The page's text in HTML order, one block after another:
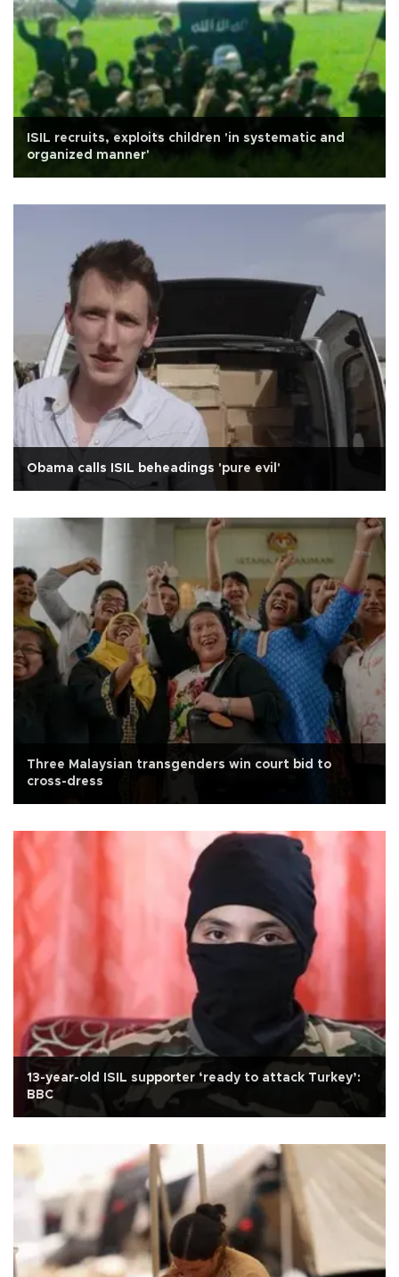
ISIL recruits, exploits children 'in systematic and
organized manner'
Obama calls ISIL beheadings 'pure evil'
Three Malaysian transgenders win court bid to
cross-dress
13-year-old ISIL supporter ‘ready to attack Turkey’:
BBC